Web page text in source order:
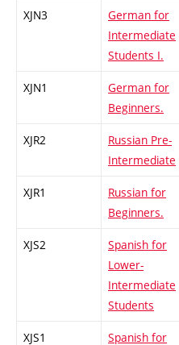
XJN3
German for
Intermediate
Students I.
XJN1
German for
Beginners.
XJR2
Russian Pre-
Intermediate
XJR1
Russian for
Beginners.
XJS2
Spanish for
Lower-
Intermediate
Students
XJS1 Spanish for